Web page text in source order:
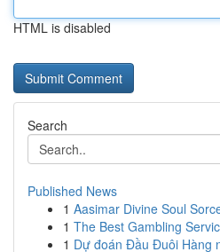
HTML is disabled
Search
Published News
1 Aasimar Divine Soul
1 The Best Gambling
1 Dự đoán Đầu Đuôi Hàng